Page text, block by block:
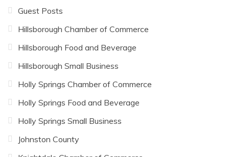
Guest Posts
Hillsborough Chamber of Commerce
Hillsborough Food and Beverage
Hillsborough Small Business
Holly Springs Chamber of Commerce
Holly Springs Food and Beverage
Holly Springs Small Business
Johnston County